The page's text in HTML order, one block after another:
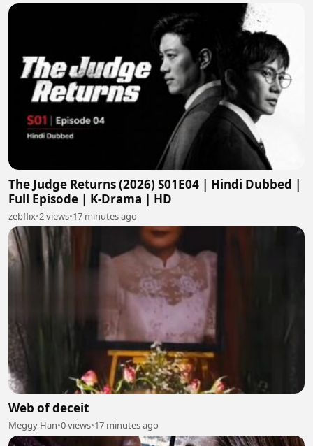
The Judge Returns (2026) S01E04 | Hindi Dubbed |
Full Episode | K-Drama | HD
zebflix•2 views•17 minutes ago
Web of deceit
Meggy Han•0 views•17 minutes ago